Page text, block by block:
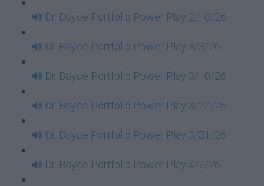
Dr. Boyce Portfolio Power Play 2/10/26
Dr. Boyce Portfolio Power Play 3/3/26
Dr. Boyce Portfolio Power Play 3/10/26
Dr. Boyce Portfolio Power Play 3/24/26
Dr. Boyce Portfolio Power Play 3/31/26
Dr. Boyce Portfolio Power Play 4/7/26